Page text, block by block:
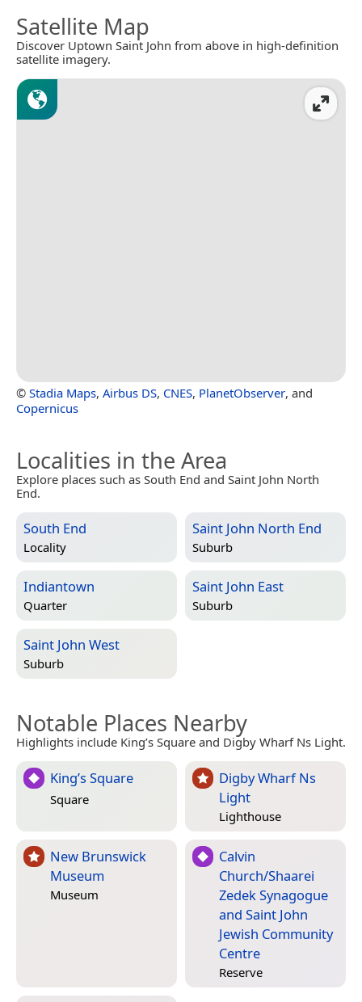
Satellite Map
Discover Uptown Saint John from above in high-definition
satellite imagery.
© Stadia Maps, Airbus DS, CNES, PlanetObserver, and
Copernicus
Localities in the Area
Explore places such as South End and Saint John North
End.
South End
Locality
Saint John North End
Suburb
Indiantown
Quarter
Saint John East
Suburb
Saint John West
Suburb
Notable Places Nearby
Highlights include King’s Square and Digby Wharf Ns Light.
King’s Square
Square
Digby Wharf Ns
Light
Lighthouse
New Brunswick
Museum
Museum
Calvin
Church/Shaarei
Zedek Synagogue
and Saint John
Jewish Community
Centre
Reserve